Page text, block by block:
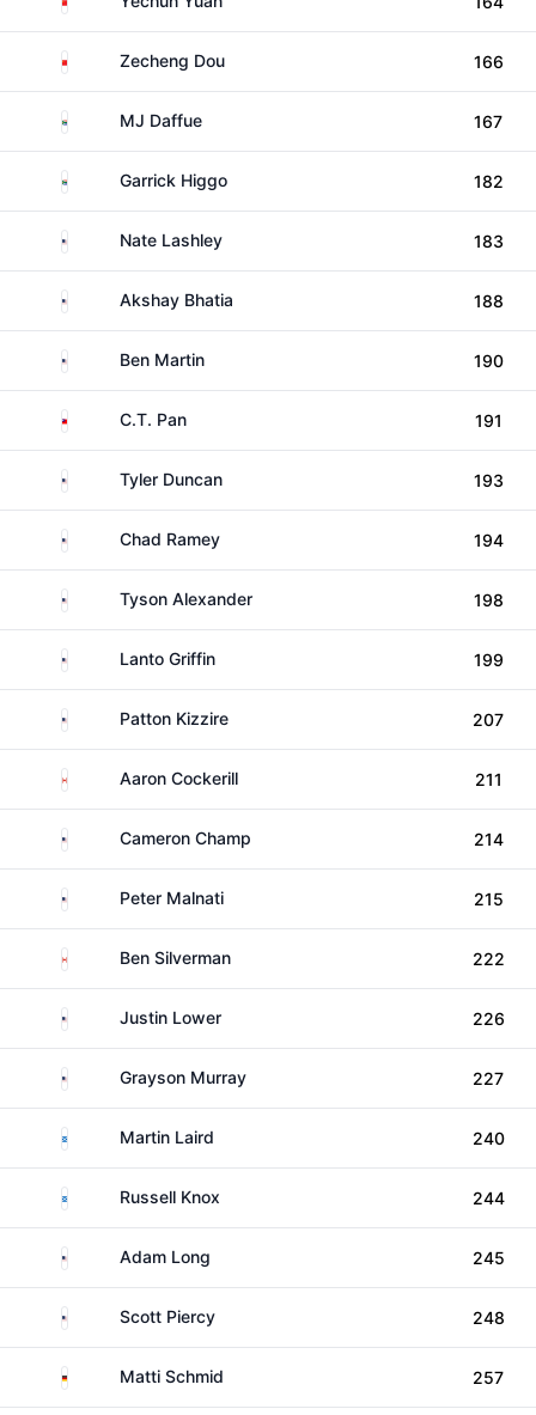
China Zecheng Dou 166
South AfricaMJ Daffue 167
South AfricaGarrick Higgo 182
United StatesNate Lashley 183
United StatesAkshay Bhatia 188
United States
Ben Martin 190
TaiwanC.T. Pan 191
United StatesTyler Duncan 193
United States
Chad Ramey 194
United StatesTyson Alexander 198
United States
Lanto Griffin 199
United StatesPatton Kizzire 207
CanadaAaron Cockerill 211
United StatesCameron Champ 214
United StatesPeter Malnati 215
CanadaBen Silverman 222
United StatesJustin Lower 226
United StatesGrayson Murray 227
ScotlandMartin Laird 240
ScotlandRussell Knox 244
United States
Adam Long 245
United States
Scott Piercy 248
GermanyMatti Schmid 257